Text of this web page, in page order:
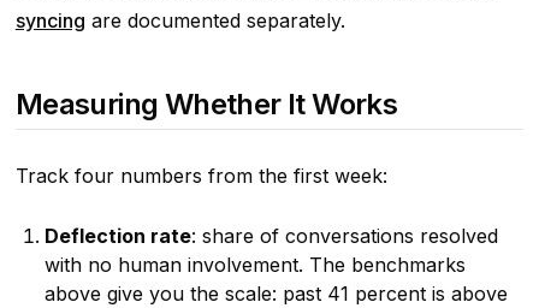
syncing are documented separately.
Measuring Whether It Works
Track four numbers from the first week:
Deflection rate: share of conversations resolved
with no human involvement. The benchmarks
above give you the scale: past 41 percent is above